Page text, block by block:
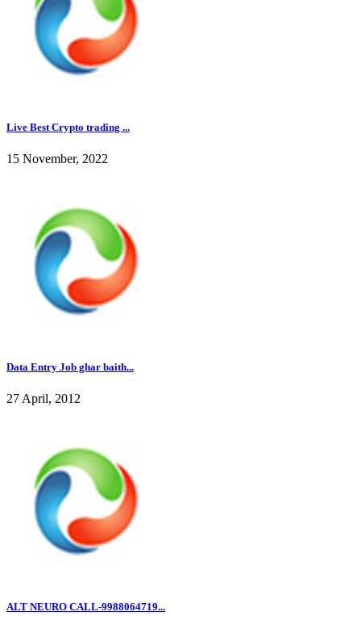
Live Best Crypto trading ...
15 November, 2022
Data Entry Job ghar baith...
27 April, 2012
ALT NEURO CALL-9988064719...